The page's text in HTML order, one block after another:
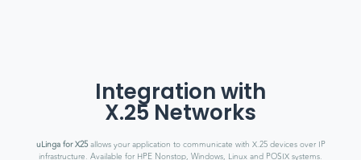
Integration with
X.25 Networks
uLinga for X25allows your application to communicate with X.25 devices over IP
infrastructure. Available for HPE Nonstop, Windows, Linux and POSIX systems.